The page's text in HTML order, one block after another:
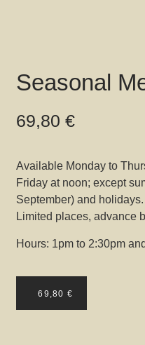
Seasonal
69,80€
Available Monday to
Friday at noon; except
September) and holidays.
Limited places, advance
Hours: 1pm to 2:30pm
69,80 €